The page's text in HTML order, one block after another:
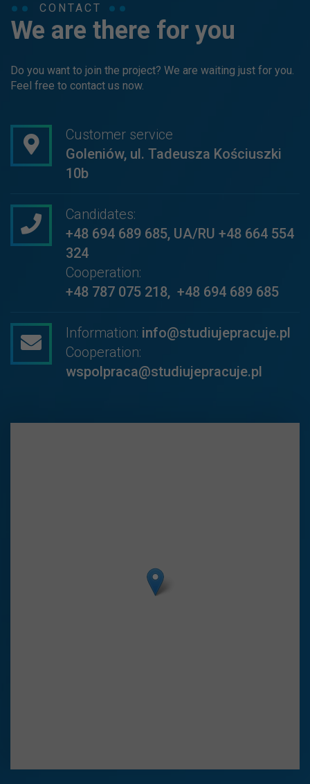
CONTACT
We are there for you
Do you want to join the project? We are waiting just for you.
Feel free to contact us now.
Customer service
Goleniów, ul. Tadeusza Kościuszki
10b
Candidates:
+48 694 689 685, UA/RU +48 664 554
324
Cooperation:
+48 787 075 218, +48 694 689 685
Information: info@studiujepracuje.pl
Cooperation:
wspolpraca@studiujepracuje.pl